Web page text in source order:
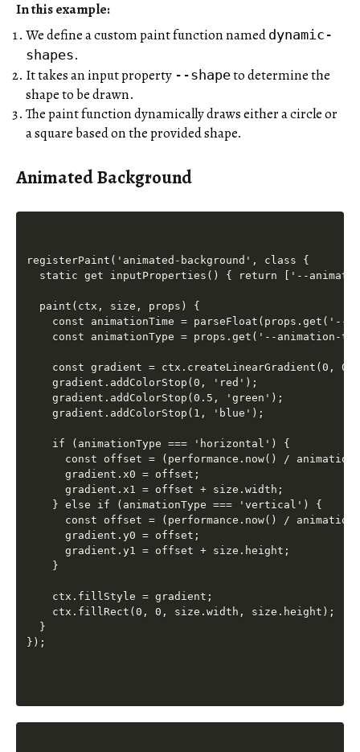
In this example:
We define a custom paint function named dynamic-
shapes.
It takes an input property --shapeto determine the
shape to be drawn.
The paint function dynamically draws either a circle or
a square based on the provided shape.
Animated Background
registerPaint('animated-background', class {
static get inputProperties() { return ['--
  paint(ctx, size, props) {
const animationTime = parseFloat(props.get('--
const animationType = props.get('--animation-
const gradient = ctx.createLinearGradient(0,
    gradient.addColorStop(0, 'red');
    gradient.addColorStop(0.5, 'green');
    gradient.addColorStop(1, 'blue');
    if (animationType === 'horizontal') {
const offset = (performance.now() /
      gradient.x0 = offset;
      gradient.x1 = offset + size.width;
    } else if (animationType === 'vertical') {
const offset = (performance.now() /
      gradient.y0 = offset;
      gradient.y1 = offset + size.height;
    }
    ctx.fillStyle = gradient;
    ctx.fillRect(0, 0, size.width, size.height);
  }